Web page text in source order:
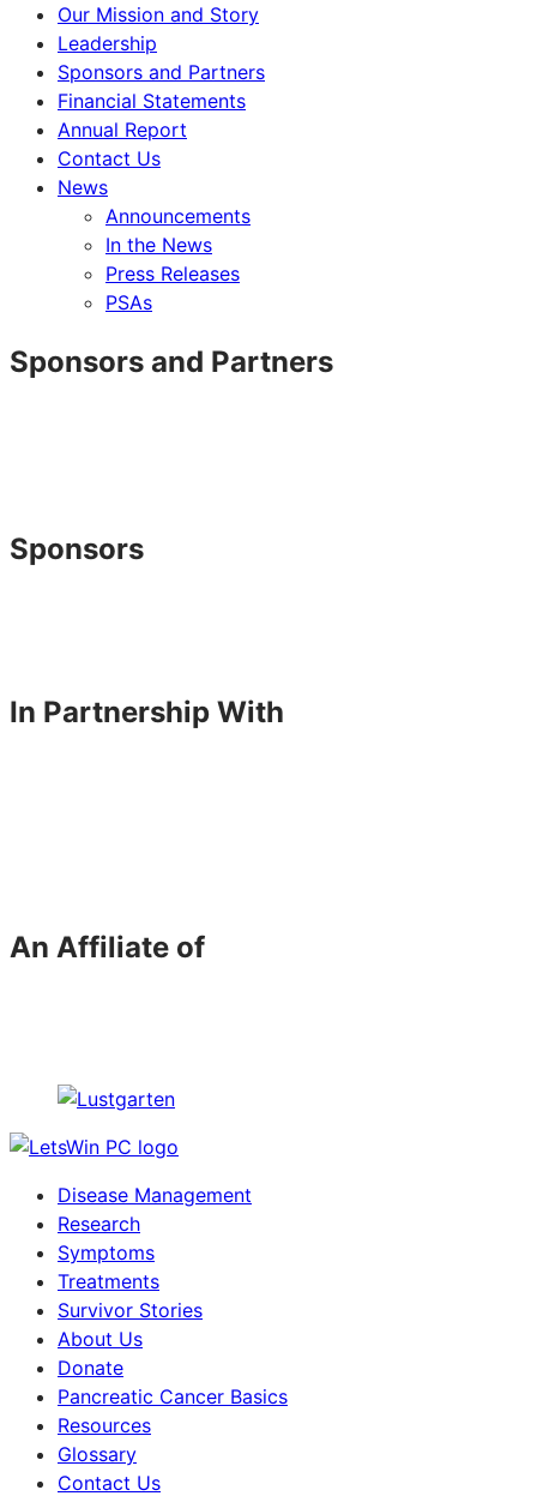
Our Mission and Story
Leadership
Sponsors and Partners
Financial Statements
Annual Report
Contact Us
News
Announcements
In the News
Press Releases
PSAs
Sponsors and Partners
Sponsors
In Partnership With
An Affiliate of
Disease Management
Research
Symptoms
Treatments
Survivor Stories
About Us
Donate
Pancreatic Cancer Basics
Resources
Glossary
Contact Us